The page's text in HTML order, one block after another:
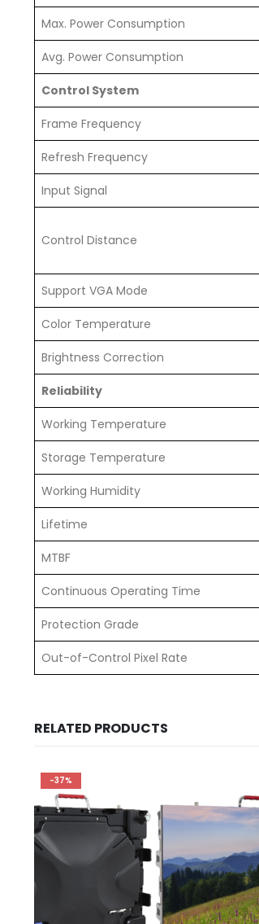
Max. Power Consumption
Avg. Power Consumption
Control System
Frame Frequency
Refresh Frequency
Input Signal
Control Distance
Support VGA Mode
Color Temperature
Brightness Correction
Reliability
Working Temperature
Storage Temperature
Working Humidity
Lifetime
MTBF
Continuous Operating Time
Protection Grade
Out-of-Control Pixel Rate
RELATED PRODUCTS
-37%